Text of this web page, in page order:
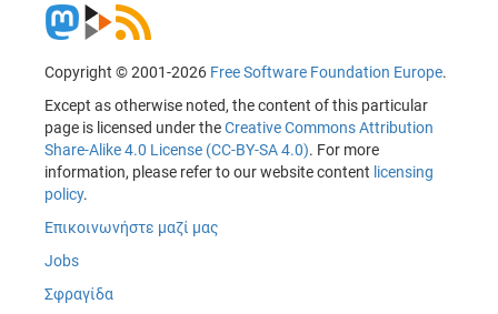
Copyright © 2001-2026 Free Software Foundation Europe.
Except as otherwise noted, the content of this particular
page is licensed under theCreative Commons Attribution
Share-Alike 4.0 License (CC-BY-SA 4.0). For more
information, please refer to our website content licensing
policy.
Επικοινωνήστε μαζί μας
Jobs
Σφραγίδα